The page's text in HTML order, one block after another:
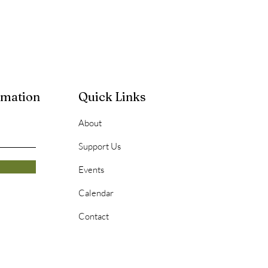
Quick Links
About
Support Us
Events
Calendar
Contact